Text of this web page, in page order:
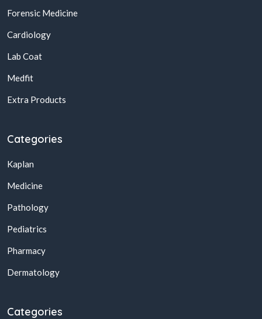
Forensic Medicine
Cardiology
Lab Coat
Medfit
Extra Products
Categories
Kaplan
Medicine
Pathology
Pediatrics
Pharmacy
Dermatology
Categories